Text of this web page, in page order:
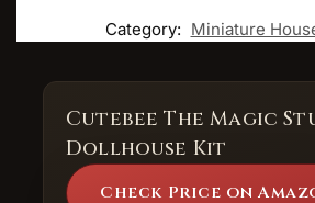
Category: Miniature
Cutebee The Magic
Dollhouse Kit
Check Price on